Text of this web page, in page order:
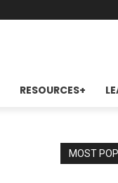
RESOURCES+
MOST